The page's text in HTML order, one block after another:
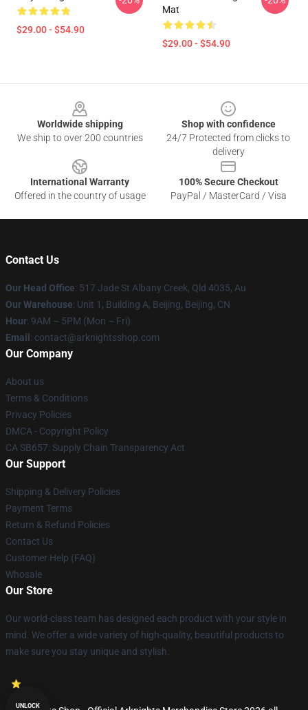
$29.00 - $54.90
Mat
$29.00 - $54.90
Worldwide shipping
We ship to over 200 countries
Shop with confidence
24/7 Protected from clicks to
delivery
International Warranty
Offered in the country of usage
100% Secure Checkout
PayPal / MasterCard / Visa
Contact Us
Our Head Office: 517 Jade St Albany Creek, Qld 4035, Au
Our Warehouse: Unit 1, Building A, Beijing, Beijing, CN
Hour: 9AM – 5PM (Mon – Fri)
Email : contact@arknightsshop.com
Our Company
About us
Terms & Conditions
Privacy Policies
DMCA - Copyright Policy
CA SB657: Supply Chain Transparency Act
Our Support
Shipping & Delivery Policies
Payment Terms
Return & Refund Policies
Contact Us
Customer Help (FAQ)
Whosale
Our Store
Our world-class team has designed each product with your style in
mind. We offer a wide variety of high-quality, beautiful products to
make sure you stay unique and stylish.
UNLOCK